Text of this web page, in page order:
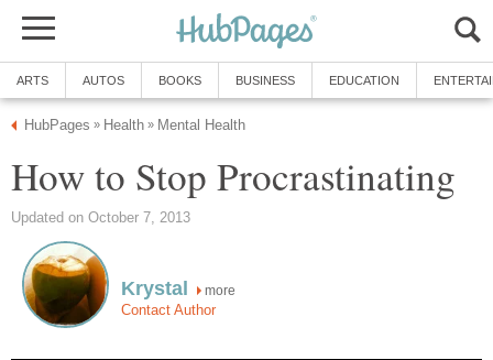
ARTS AUTOS BOOKS BUSINESS EDUCATION
HubPages » Health » Mental Health
How to Stop Procrastinating
Updated on October 7, 2013
Krystal more
Contact Author